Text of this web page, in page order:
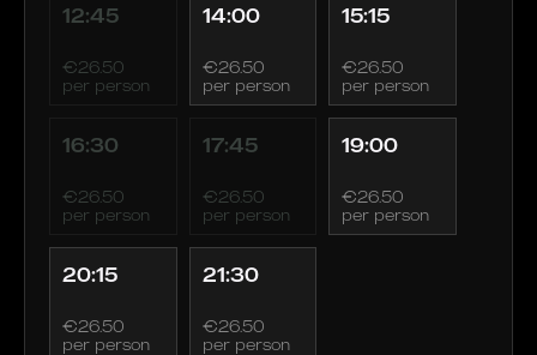
12:45
€26.50
per person
14:00
€26.50
per person
15:15
€26.50
per person
16:30
€26.50
per person
17:45
€26.50
per person
19:00
€26.50
per person
20:15
€26.50
per person
21:30
€26.50
per person